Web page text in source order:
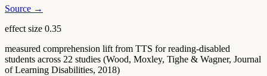
Source →
effect size 0.35
measured comprehension lift from TTS for reading-disabled
students across 22 studies (Wood, Moxley, Tighe & Wagner, Journal
of Learning Disabilities, 2018)